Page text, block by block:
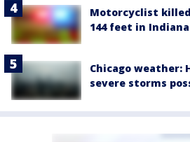
Motorcyclist
144 feet in
Chicago weather:
severe storms